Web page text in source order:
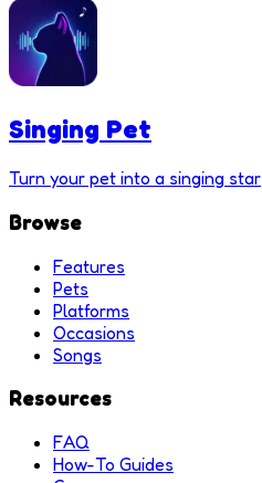
Singing Pet
Turn your pet into a singing star
Browse
Features
Pets
Platforms
Occasions
Songs
Resources
FAQ
How-To Guides